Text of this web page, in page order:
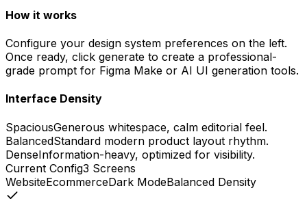
How it works
Configure your design system preferences on the left.
Once ready, click generate to create a professional-
grade prompt for Figma Make or AI UI generation tools.
Interface Density
SpaciousGenerous whitespace, calm editorial feel.
BalancedStandard modern product layout rhythm.
DenseInformation-heavy, optimized for visibility.
Current Config3 Screens
WebsiteEcommerceDark ModeBalanced Density